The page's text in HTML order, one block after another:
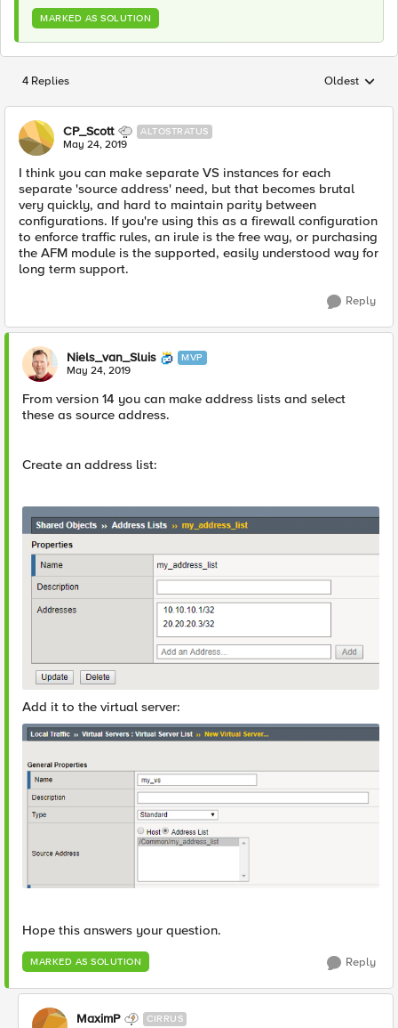
MARKED AS SOLUTION
4 Replies Replies
Oldest
CP_Scott ALTOSTRATUS
May 24, 2019
I think you can make separate VS instances for each
separate 'source address' need, but that becomes brutal
very quickly, and hard to maintain parity between
configurations. If you're using this as a firewall configuration
to enforce traffic rules, an irule is the free way, or purchasing
the AFM module is the supported, easily understood way for
long term support.
Reply
Niels_van_Sluis MVP
May 24, 2019
From version 14 you can make address lists and select
these as source address.
Create an address list:
Add it to the virtual server:
Hope this answers your question.
MARKED AS SOLUTION Reply
MaximP CIRRUS